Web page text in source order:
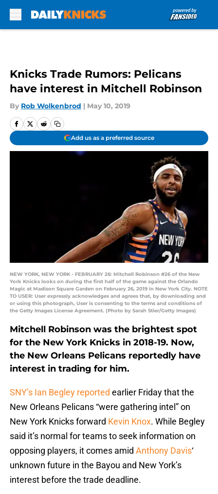
Knicks Trade Rumors: Pelicans
have interest in Mitchell Robinson
By Rob Wolkenbrod | May 10, 2019
Add us as a preferred source
NEW YORK, NEW YORK - FEBRUARY 26: Mitchell Robinson #26 of the New
York Knicks looks on during the first half of the game against the Orlando
Magic at Madison Square Garden on February 26, 2019 in New York City. NOTE
TO USER: User expressly acknowledges and agrees that, by downloading and
or using this photograph, User is consenting to the terms and conditions of
the Getty Images License Agreement. (Photo by Sarah Stier/Getty Images)
Mitchell Robinson was the brightest spot
for the New York Knicks in 2018-19. Now,
the New Orleans Pelicans reportedly have
interest in trading for him.
SNY’s Ian Begley reported earlier Friday that the
New Orleans Pelicans “were gathering intel” on
New York Knicks forward Kevin Knox. While Begley
said it’s normal for teams to seek information on
opposing players, it comes amid Anthony Davis‘
unknown future in the Bayou and New York’s
interest before the trade deadline.